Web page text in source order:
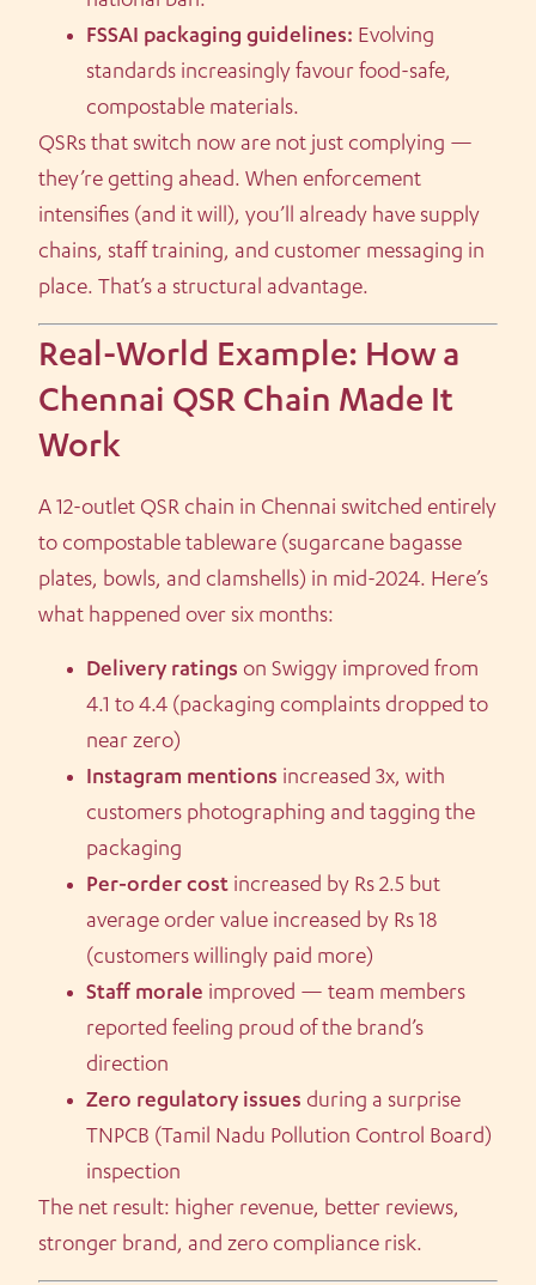
FSSAI packaging guidelines: Evolving
standards increasingly favour food-safe,
compostable materials.
QSRs that switch now are not just complying —
they’re getting ahead. When enforcement
intensifies (and it will), you’ll already have supply
chains, staff training, and customer messaging in
place. That’s a structural advantage.
Real-World Example: How a
Chennai QSR Chain Made It
Work
A 12-outlet QSR chain in Chennai switched entirely
to compostable tableware (sugarcane bagasse
plates, bowls, and clamshells) in mid-2024. Here’s
what happened over six months:
Delivery ratings on Swiggy improved from
4.1 to 4.4 (packaging complaints dropped to
near zero)
Instagram mentions increased 3x, with
customers photographing and tagging the
packaging
Per-order cost increased by Rs 2.5 but
average order value increased by Rs 18
(customers willingly paid more)
Staff morale improved — team members
reported feeling proud of the brand’s
direction
Zero regulatory issues during a surprise
TNPCB (Tamil Nadu Pollution Control Board)
inspection
The net result: higher revenue, better reviews,
stronger brand, and zero compliance risk.